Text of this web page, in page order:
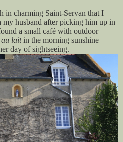
in charming Saint-Servan that I
husband after picking him up in
a small café with outdoor
au laitin the morning sunshine
day of sightseeing.